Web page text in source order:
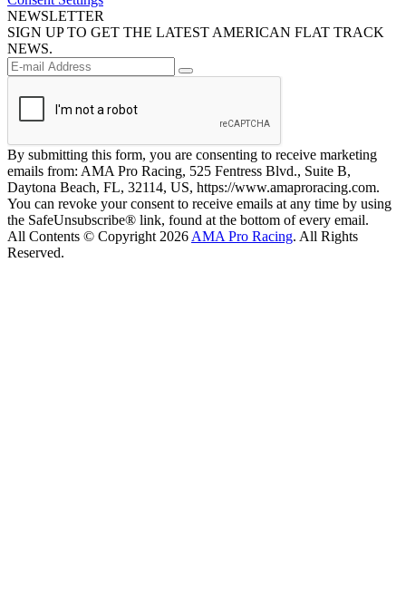
NEWSLETTER
SIGN UP TO GET THE LATEST AMERICAN FLAT TRACK
NEWS.
By submitting this form, you are consenting to receive marketing
emails from: AMA Pro Racing, 525 Fentress Blvd., Suite B,
Daytona Beach, FL, 32114, US, https://www.amaproracing.com.
You can revoke your consent to receive emails at any time by using
the SafeUnsubscribe® link, found at the bottom of every email.
All Contents © Copyright 2026 AMA Pro Racing. All Rights
Reserved.